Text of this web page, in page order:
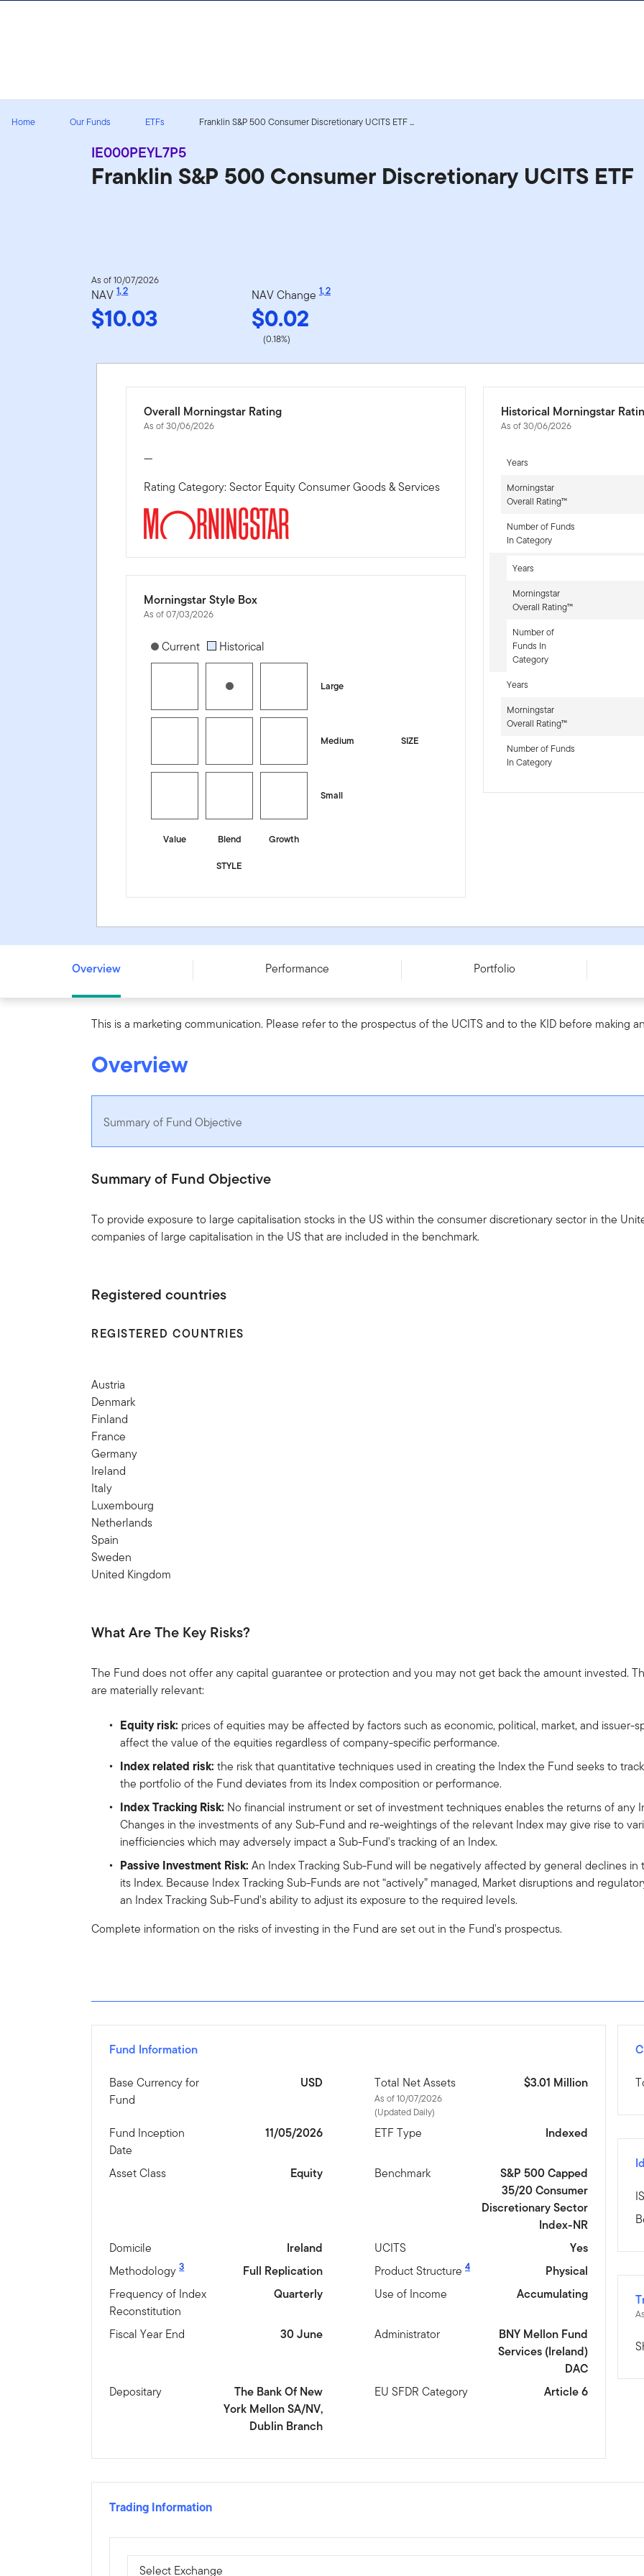
Home Our Funds ETFs Franklin S&P 500 Consumer Discretionary UCITS ETF ...
IE000PEYL7P5
Franklin S&P 500 Consumer Discretionary UCITS ETF
As of 10/07/2026
NAV1,2
$10.03
NAV Change 1,2
$0.02
(0.18%)
Overall Morningstar Rating
As of 30/06/2026
—
Rating Category: Sector Equity Consumer Goods & Services
Morningstar Style Box
As of 07/03/2026
[products.morningstar-stylebox-title-sr-equity]
Current Historical
Large
SIZE
Medium
Small
Value Blend
Growth
STYLE
Historical Morningstar
As of 30/06/2026
Years
Morningstar
Overall Rating™
Number of Funds
In Category
Years
Morningstar
Overall Rating™
Number of
Funds In
Category
Years
Morningstar
Overall Rating™
Number of Funds
In Category
Franklin S&P 500 Consumer Discretionary UCITS ETF - IE000PEYL7P5
Overview Performance Portfolio
This is a marketing communication. Please refer to the prospectus of the UCITS and to the KID before making
Overview
Summary of Fund Objective
Summary of Fund Objective
To provide exposure to large capitalisation stocks in the US within the consumer discretionary sector in the
companies of large capitalisation in the US that are included in the benchmark.
Registered countries
REGISTERED COUNTRIES
Austria
Denmark
Finland
France
Germany
Ireland
Italy
Luxembourg
Netherlands
Spain
Sweden
United Kingdom
What Are The Key Risks?
The Fund does not offer any capital guarantee or protection and you may not get back the amount invested.
are materially relevant:
Equity risk: prices of equities may be affected by factors such as economic, political, market, and issuer-
affect the value of the equities regardless of company-specific performance.
Index related risk: the risk that quantitative techniques used in creating the Index the Fund seeks to
the portfolio of the Fund deviates from its Index composition or performance.
Index Tracking Risk: No financial instrument or set of investment techniques enables the returns of any
Changes in the investments of any Sub-Fund and re-weightings of the relevant Index may give rise to
inefficiencies which may adversely impact a Sub-Fund's tracking of an Index.
Passive Investment Risk: An Index Tracking Sub-Fund will be negatively affected by general declines
its Index. Because Index Tracking Sub-Funds are not “actively” managed, Market disruptions and
an Index Tracking Sub-Fund's ability to adjust its exposure to the required levels.
Complete information on the risks of investing in the Fund are set out in the Fund's prospectus.
Fund Information
Base Currency for
Fund
USD Total Net Assets
As of 10/07/2026
(Updated Daily)
$3.01 Million
Fund Inception
Date
11/05/2026 ETF Type Indexed
Asset Class Equity Benchmark
S&P 500 Capped
35/20 Consumer
Discretionary Sector
Index-NR
Domicile
Ireland UCITS
Yes
Methodology 3 Full Replication Product Structure 4
Physical
Frequency of Index
Reconstitution
Quarterly Use of Income Accumulating
Fiscal Year End 30 June Administrator
BNY Mellon Fund
Services (Ireland)
DAC
Depositary
The Bank Of New
York Mellon SA/NV,
Dublin Branch
EU SFDR Category Article 6
Trading Information
Select Exchange
Select Exchange